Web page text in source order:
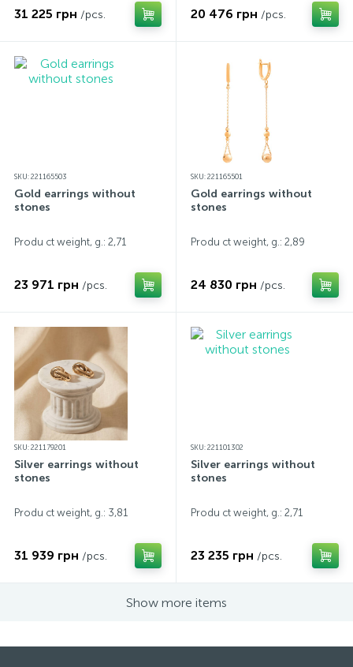
31 225 грн /pcs. 20 476 грн /pcs.
SKU: 221165503
Gold earrings without
stones
Produ ct weight, g.: 2,71
23 971 грн /pcs.
SKU: 221165501
Gold earrings without
stones
Produ ct weight, g.: 2,89
24 830 грн /pcs.
SKU: 221179201
Silver earrings without
stones
Produ ct weight, g.: 3,81
31 939 грн /pcs.
SKU: 221101302
Silver earrings without
stones
Produ ct weight, g.: 2,71
23 235 грн /pcs.
Show more items